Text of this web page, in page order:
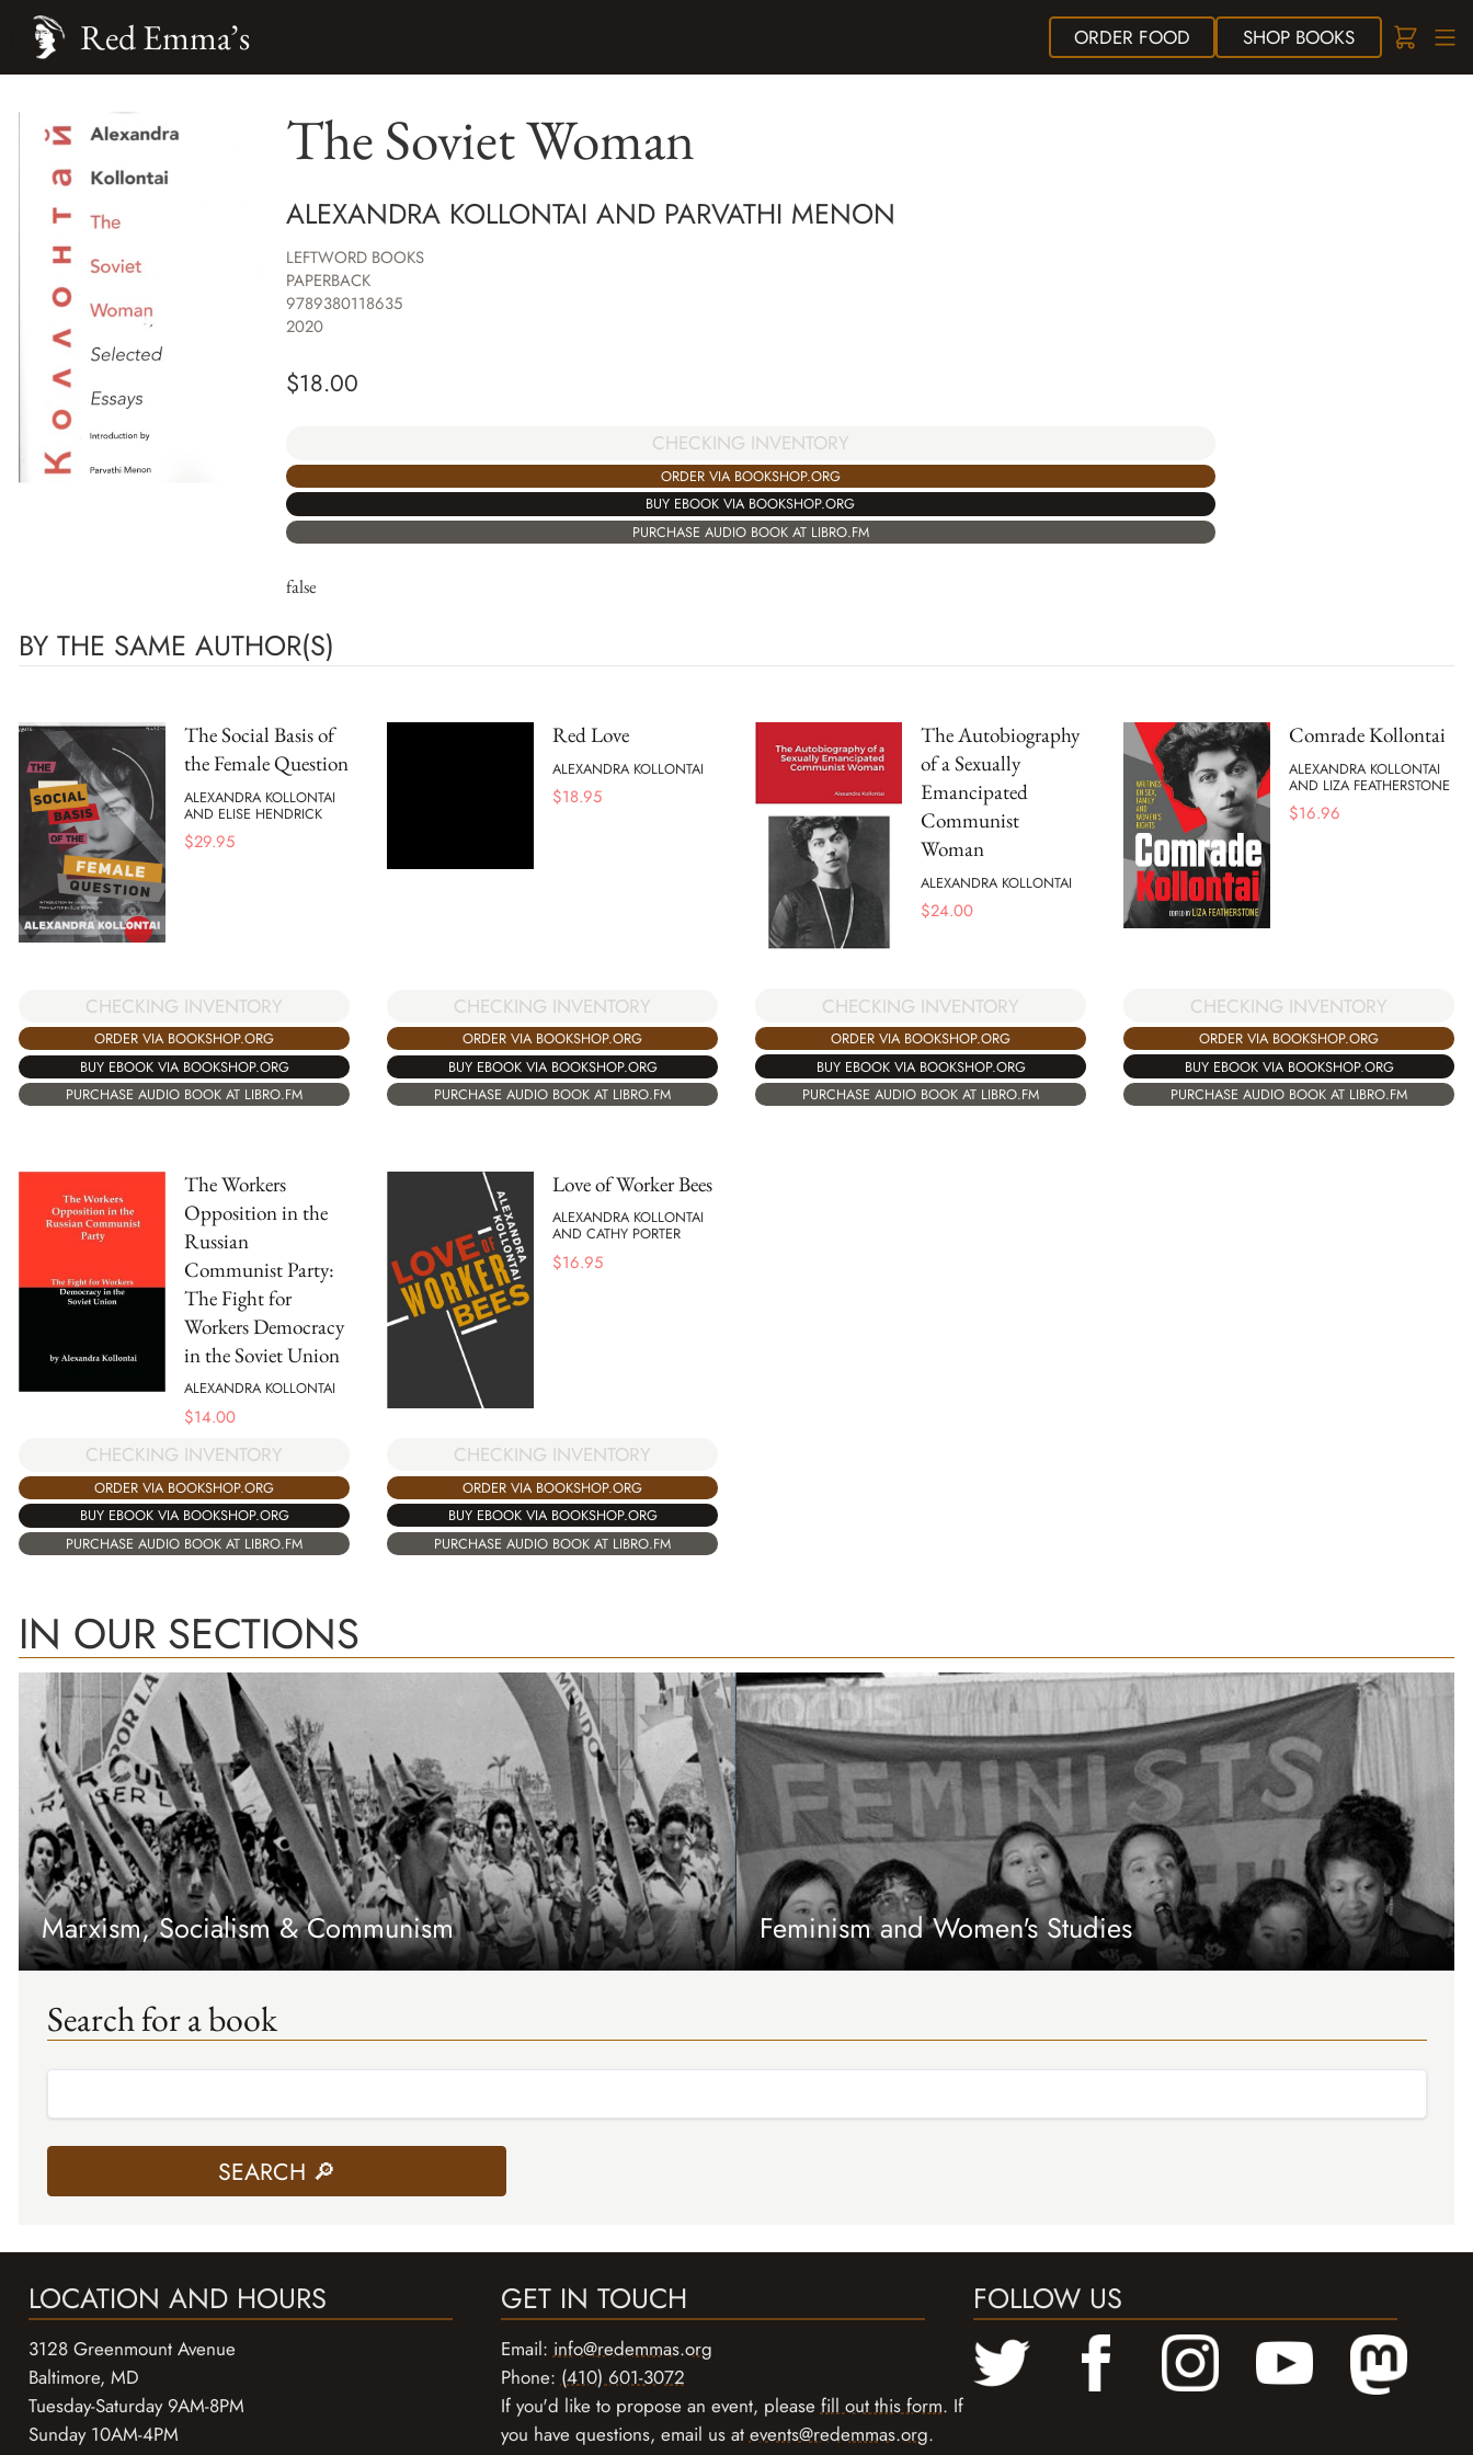
ORDER FOOD SHOPBOOKS
Red Emma’s
The Soviet Woman
ALEXANDRA KOLLONTAI AND PARVATHI MENON
LEFTWORD BOOKS
PAPERBACK
9789380118635
2020
$18.00
CHECKING INVENTORY
ORDER VIA BOOKSHOP.ORG
BUY EBOOK VIA BOOKSHOP.ORG
PURCHASE AUDIO BOOK AT LIBRO.FM
false
BY THE SAME AUTHOR(S)
The Social Basis of
the Female Question
ALEXANDRA KOLLONTAI
AND ELISE HENDRICK
$29.95
CHECKING INVENTORY
ORDER VIA BOOKSHOP.ORG
BUY EBOOK VIA BOOKSHOP.ORG
PURCHASE AUDIO BOOK AT LIBRO.FM
Red Love
ALEXANDRA KOLLONTAI
$18.95
CHECKING INVENTORY
ORDER VIA BOOKSHOP.ORG
BUY EBOOK VIA BOOKSHOP.ORG
PURCHASE AUDIO BOOK AT LIBRO.FM
The Autobiography
of a Sexually
Emancipated
Communist
Woman
ALEXANDRA KOLLONTAI
$24.00
CHECKING INVENTORY
ORDER VIA BOOKSHOP.ORG
BUY EBOOK VIA BOOKSHOP.ORG
PURCHASE AUDIO BOOK AT LIBRO.FM
Comrade Kollontai
ALEXANDRA KOLLONTAI
AND LIZA FEATHERSTONE
$16.96
CHECKING INVENTORY
ORDER VIA BOOKSHOP.ORG
BUY EBOOK VIA BOOKSHOP.ORG
PURCHASE AUDIO BOOK AT LIBRO.FM
The Workers
Opposition in the
Russian
Communist Party:
The Fight for
Workers Democracy
in the Soviet Union
ALEXANDRA KOLLONTAI
$14.00
CHECKING INVENTORY
ORDER VIA BOOKSHOP.ORG
BUY EBOOK VIA BOOKSHOP.ORG
PURCHASE AUDIO BOOK AT LIBRO.FM
Love of Worker Bees
ALEXANDRA KOLLONTAI
AND CATHY PORTER
$16.95
CHECKING INVENTORY
ORDER VIA BOOKSHOP.ORG
BUY EBOOK VIA BOOKSHOP.ORG
PURCHASE AUDIO BOOK AT LIBRO.FM
IN OUR SECTIONS
Marxism, Socialism & Communism Feminism and Women's Studies
Search for a book
LOCATION AND HOURS
3128 Greenmount Avenue
Baltimore, MD
Tuesday-Saturday 9AM-8PM
Sunday 10AM-4PM
GET IN TOUCH
Email: info@redemmas.org
Phone: (410) 601-3072
If you'd like to propose an event, please fill out this form. If
you have questions, email us at events@redemmas.org.
FOLLOW US